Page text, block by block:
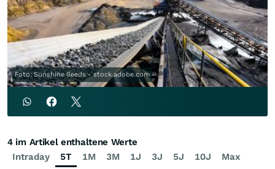
Foto: Sunshine Seeds - stock.adobe.com
Intraday 5T 1M 3M 1J 3J 5J 10J Max
4 im Artikel enthaltene Werte